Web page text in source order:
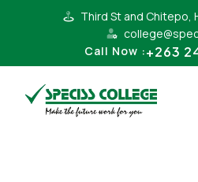
Third St and Chitepo,
Call Now :+263